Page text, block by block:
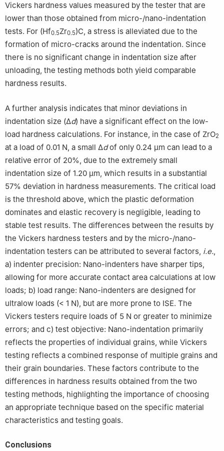
Vickers hardness values measured by the tester that are
lower than those obtained from micro-/nano-indentation
tests. For (Hf0.5Zr0.5)C, a stress is alleviated due to the
formation of micro-cracks around the indentation. Since
there is no significant change in indentation size after
unloading, the testing methods both yield comparable
hardness results.
A further analysis indicates that minor deviations in
indentation size (Δd) have a significant effect on the low-
load hardness calculations. For instance, in the case of ZrO2
at a load of 0.01 N, a small Δdof only 0.24 μm can lead to a
relative error of 20%, due to the extremely small
indentation size of 1.20 μm, which results in a substantial
57% deviation in hardness measurements. The critical load
is the threshold above, which the plastic deformation
dominates and elastic recovery is negligible, leading to
stable test results. The differences between the results by
the Vickers hardness testers and by the micro-/nano-
indentation testers can be attributed to several factors, i.e.,
a) indenter precision: Nano-indenters have sharper tips,
allowing for more accurate contact area calculations at low
loads; b) load range: Nano-indenters are designed for
ultralow loads (< 1 N), but are more prone to ISE. The
Vickers testers require loads of 5 N or greater to minimize
errors; and c) test objective: Nano-indentation primarily
reflects the properties of individual grains, while Vickers
testing reflects a combined response of multiple grains and
their grain boundaries. These factors contribute to the
differences in hardness results obtained from the two
testing methods, highlighting the importance of choosing
an appropriate technique based on the specific material
characteristics and testing goals.
Conclusions